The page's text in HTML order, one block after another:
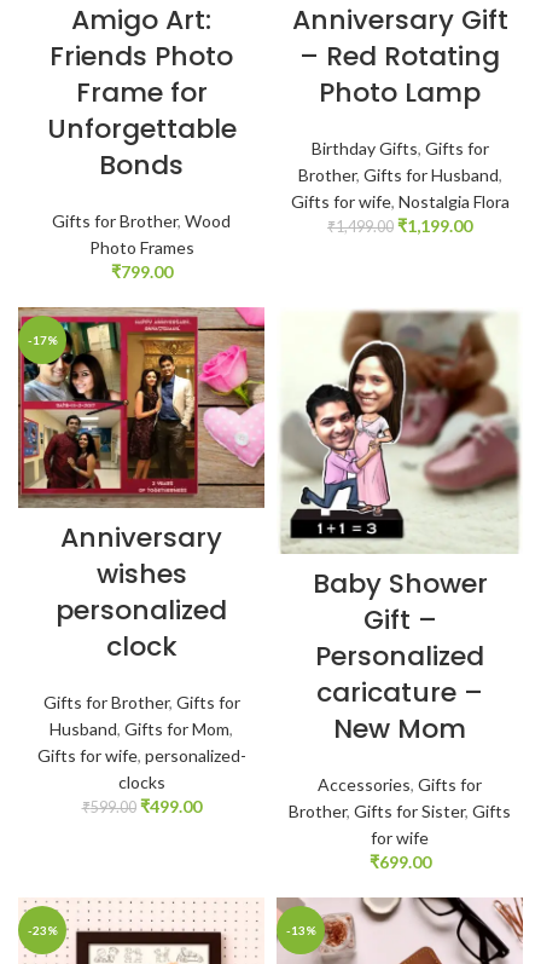
Amigo Art:
Friends Photo
Frame for
Unforgettable
Bonds
Gifts for Brother, Wood
Photo Frames
₹799.00
Anniversary Gift
– Red Rotating
Photo Lamp
Birthday Gifts, Gifts for
Brother, Gifts for Husband,
Gifts for wife, Nostalgia Flora
₹1,499.00 ₹1,199.00
-17%
Anniversary
wishes
personalized
clock
Gifts for Brother, Gifts for
Husband, Gifts for Mom,
Gifts for wife, personalized-
clocks
₹599.00 ₹499.00
Baby Shower
Gift –
Personalized
caricature –
New Mom
Accessories, Gifts for
Brother, Gifts for Sister, Gifts
for wife
₹699.00
-23% -13%